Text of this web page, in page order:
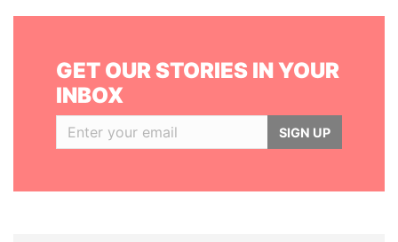
GET OUR STORIES IN YOUR
INBOX
SIGN UP